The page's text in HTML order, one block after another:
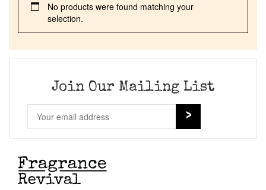
Home
Discontinued Fragrance List
Company List
Our Custom Fragrances
Reviews
No products were found matching your
selection.
Join Our Mailing List